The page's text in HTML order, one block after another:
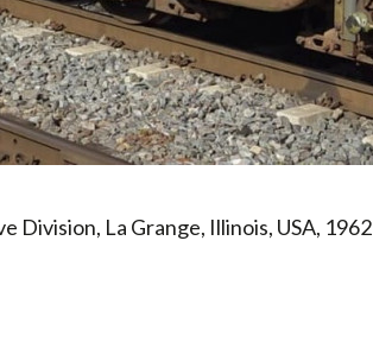
La Grange, Illinois, USA, 1962